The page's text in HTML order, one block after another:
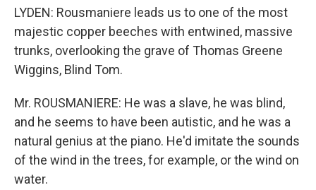
LYDEN: Rousmaniere leads us to one of the most
majestic copper beeches with entwined, massive
trunks, overlooking the grave of Thomas Greene
Wiggins, Blind Tom.
Mr. ROUSMANIERE: He was a slave, he was blind,
and he seems to have been autistic, and he was a
natural genius at the piano. He'd imitate the sounds
of the wind in the trees, for example, or the wind on
water.